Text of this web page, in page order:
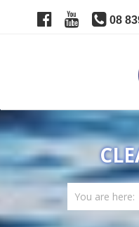
08
You are here: